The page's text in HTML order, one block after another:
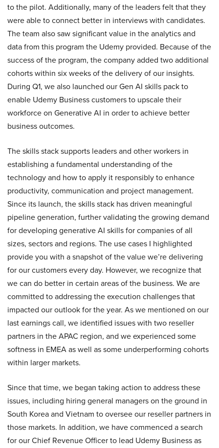
to the pilot. Additionally, many of the leaders felt that they
were able to connect better in interviews with candidates.
The team also saw significant value in the analytics and
data from this program the Udemy provided. Because of the
success of the program, the company added two additional
cohorts within six weeks of the delivery of our insights.
During Q1, we also launched our Gen AI skills pack to
enable Udemy Business customers to upscale their
workforce on Generative AI in order to achieve better
business outcomes.
The skills stack supports leaders and other workers in
establishing a fundamental understanding of the
technology and how to apply it responsibly to enhance
productivity, communication and project management.
Since its launch, the skills stack has driven meaningful
pipeline generation, further validating the growing demand
for developing generative AI skills for companies of all
sizes, sectors and regions. The use cases I highlighted
provide you with a snapshot of the value we’re delivering
for our customers every day. However, we recognize that
we can do better in certain areas of the business. We are
committed to addressing the execution challenges that
impacted our outlook for the year. As we mentioned on our
last earnings call, we identified issues with two reseller
partners in the APAC region, and we experienced some
softness in EMEA as well as some underperforming cohorts
within larger markets.
Since that time, we began taking action to address these
issues, including hiring general managers on the ground in
South Korea and Vietnam to oversee our reseller partners in
those markets. In addition, we have commenced a search
for our Chief Revenue Officer to lead Udemy Business as